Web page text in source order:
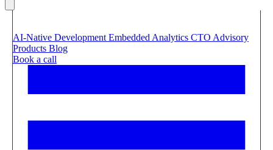
AI-Native Development Embedded Analytics CTO Advisory
Products Blog
Book a call